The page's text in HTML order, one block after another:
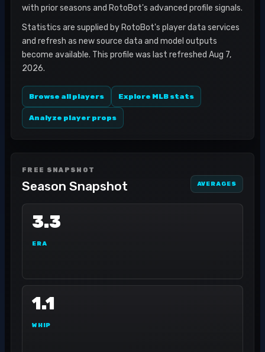
with prior seasons and RotoBot's advanced profile signals.
Statistics are supplied by RotoBot's player data services
and refresh as new source data and model outputs
become available. This profile was last refreshed Aug 7,
2026.
Browse all players Explore MLB stats
Analyze player props
FREE SNAPSHOT
Season Snapshot AVERAGES
3.3
ERA
1.1
WHIP